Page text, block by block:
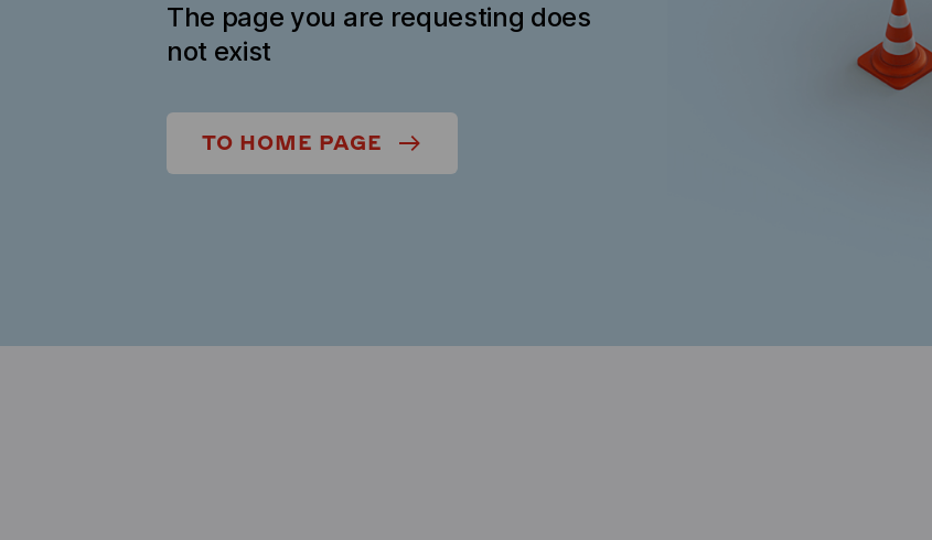
The page you are requesting does
not exist
TO HOME PAGE